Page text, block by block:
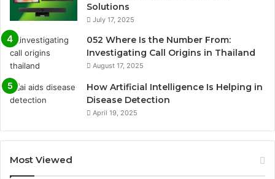
Solutions
July 17, 2025
052 Where Is the Number From:
Investigating Call Origins in Thailand
August 17, 2025
How Artificial Intelligence Is Helping in
Disease Detection
April 19, 2025
Most Viewed